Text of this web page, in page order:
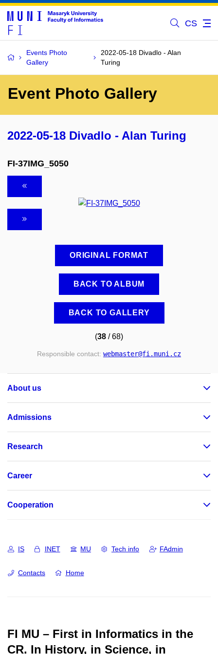
CS
Events Photo
Gallery
2022-05-18 Divadlo - Alan
Turing
Event Photo Gallery
2022-05-18 Divadlo - Alan Turing
FI-37IMG_5050
ORIGINAL FORMAT
BACK TO ALBUM
BACK TO GALLERY
(38 / 68)
Responsible contact: webmaster@fi.muni.cz
About us
Admissions
Research
Career
Cooperation
IS INET MU Tech info FAdmin
Contacts Home
FI MU – First in Informatics in the
CR. In History, in Science, in